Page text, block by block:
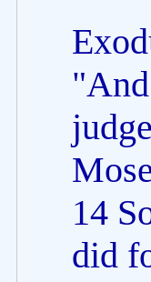
14
did